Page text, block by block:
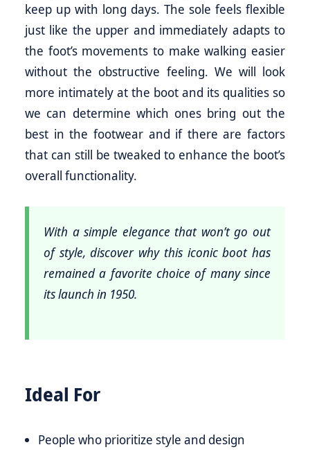
keep up with long days. The sole feels flexible
just like the upper and immediately adapts to
the foot’s movements to make walking easier
without the obstructive feeling. We will look
more intimately at the boot and its qualities so
we can determine which ones bring out the
best in the footwear and if there are factors
that can still be tweaked to enhance the boot’s
overall functionality.
With a simple elegance that won’t go out
of style, discover why this iconic boot has
remained a favorite choice of many since
its launch in 1950.
Ideal For
People who prioritize style and design